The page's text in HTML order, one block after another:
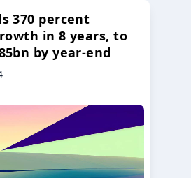
370 percent
in 8 years, to
by year-end